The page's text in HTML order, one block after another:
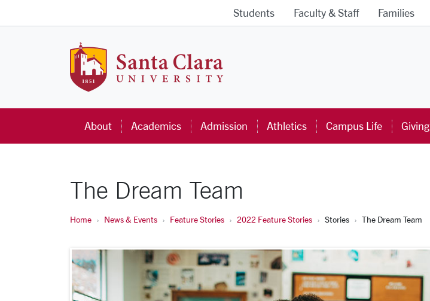
Students Faculty & Staff Families
About Academics Admission Athletics Campus Life Giving
The Dream Team
Home News & Events Feature Stories 2022 Feature Stories Stories The Dream Team